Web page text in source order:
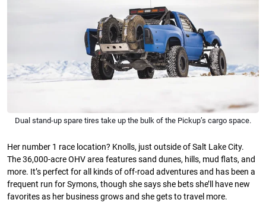
Dual stand-up spare tires take up the bulk of the Pickup’s cargo space.
Her number 1 race location? Knolls, just outside of Salt Lake City.
The 36,000-acre OHV area features sand dunes, hills, mud flats, and
more. It’s perfect for all kinds of off-road adventures and has been a
frequent run for Symons, though she says she bets she’ll have new
favorites as her business grows and she gets to travel more.